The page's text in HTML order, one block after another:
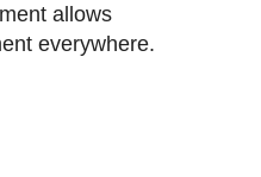
allows
everywhere.